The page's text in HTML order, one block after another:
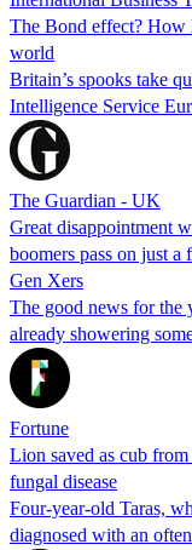
The Bond effect? How
world
Britain’s spooks take
Intelligence Service
The Guardian - UK
Great disappointment
boomers pass on just
Gen Xers
The good news for the
already showering
Fortune
Lion saved as cub
fungal disease
Four-year-old Taras,
diagnosed with an